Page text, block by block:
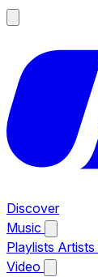
Discover
Music
Playlists Artists
Video